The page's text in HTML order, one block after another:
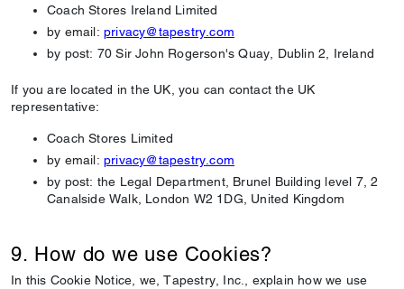
Coach Stores Ireland Limited
by email:privacy@tapestry.com
by post: 70 Sir John Rogerson's Quay, Dublin 2, Ireland
If you are located in the UK, you can contact the UK
representative:
Coach Stores Limited
by email:privacy@tapestry.com
by post: the Legal Department, Brunel Building level 7, 2
Canalside Walk, London W2 1DG, United Kingdom
9. How do we use Cookies?
In this Cookie Notice, we, Tapestry, Inc., explain how we use